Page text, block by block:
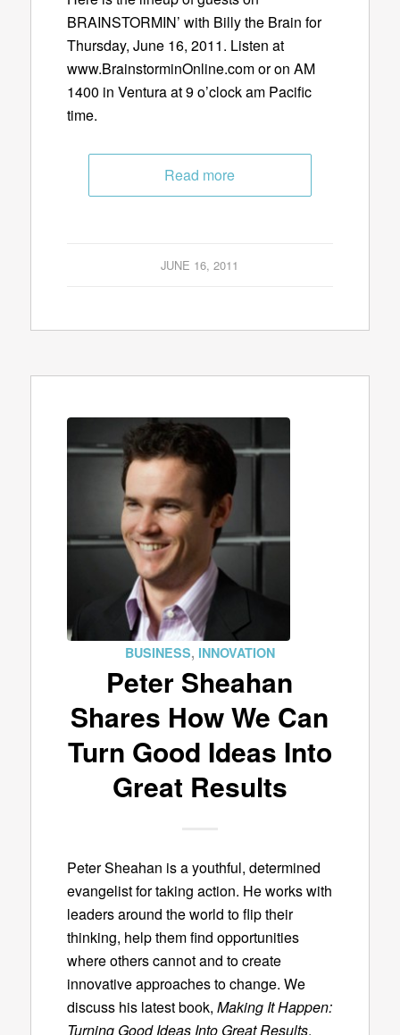
BRAINSTORMIN’ with Billy the Brain for
Thursday, June 16, 2011. Listen at
www.BrainstorminOnline.com or on AM
1400 in Ventura at 9 o’clock am Pacific
time.
Read more
JUNE 16, 2011
BUSINESS, INNOVATION
Peter Sheahan
Shares How We Can
Turn Good Ideas Into
Great Results
Peter Sheahan is a youthful, determined
evangelist for taking action. He works with
leaders around the world to flip their
thinking, help them find opportunities
where others cannot and to create
innovative approaches to change. We
discuss his latest book, Making It Happen:
Turning Good Ideas Into Great Results.